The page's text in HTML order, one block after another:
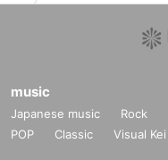
music
Japanese music Rock
POP
Classic Visual Kei